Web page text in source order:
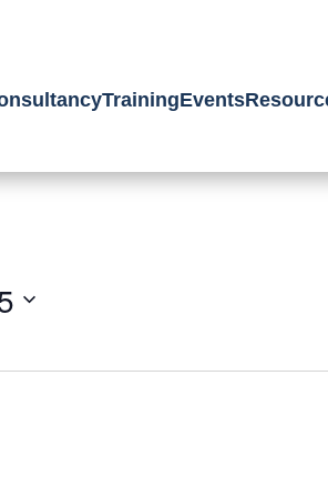
TrainingEvents